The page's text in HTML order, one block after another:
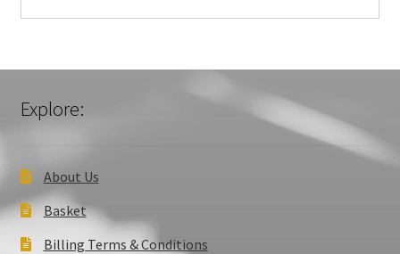
Explore:
About Us
Basket
Billing Terms & Conditions